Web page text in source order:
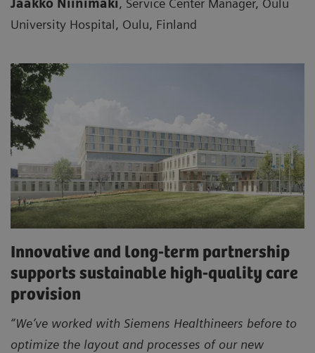
University Hospital, Oulu, Finland
Innovative and long-term partnership
supports sustainable high-quality care
provision
“We’ve worked with Siemens Healthineers before to
optimize the layout and processes of our new